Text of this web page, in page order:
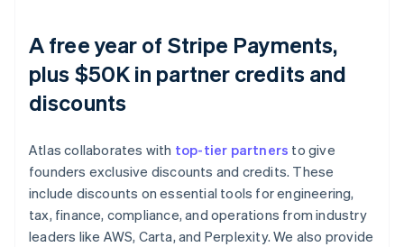
A free year of Stripe Payments,
plus $50K in partner credits and
discounts
Atlas collaborates with top-tier partners to give
founders exclusive discounts and credits. These
include discounts on essential tools for engineering,
tax, finance, compliance, and operations from industry
leaders like AWS, Carta, and Perplexity. We also provide